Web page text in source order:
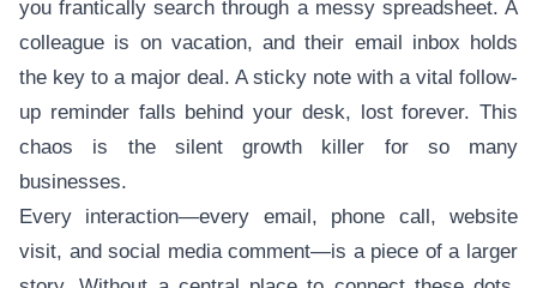
you frantically search through a messy spreadsheet. A
colleague is on vacation, and their email inbox holds
the key to a major deal. A sticky note with a vital follow-
up reminder falls behind your desk, lost forever. This
chaos is the silent growth killer for so many
businesses.
Every interaction—every email, phone call, website
visit, and social media comment—is a piece of a larger